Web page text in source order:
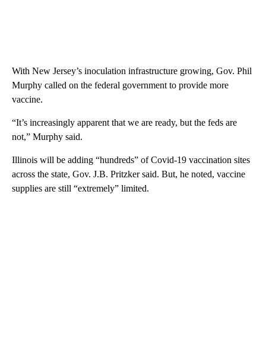
With New Jersey’s inoculation infrastructure growing, Gov. Phil
Murphy called on the federal government to provide more
vaccine.
“It’s increasingly apparent that we are ready, but the feds are
not,” Murphy said.
Illinois will be adding “hundreds” of Covid-19 vaccination sites
across the state, Gov. J.B. Pritzker said. But, he noted, vaccine
supplies are still “extremely” limited.